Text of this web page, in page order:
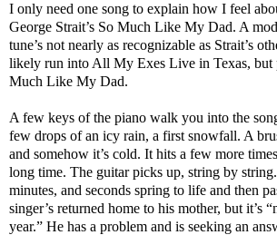
I only need one song to explain how I feel
George Strait’s So Much Like My Dad. A
tune’s not nearly as recognizable as Strait’s
likely run into All My Exes Live in Texas, but
Much Like My Dad.
A few keys of the piano walk you into the
few drops of an icy rain, a first snowfall. A
and somehow it’s cold. It hits a few more
long time. The guitar picks up, string by string.
minutes, and seconds spring to life and then
singer’s returned home to his mother, but it’s
year.” He has a problem and is seeking an